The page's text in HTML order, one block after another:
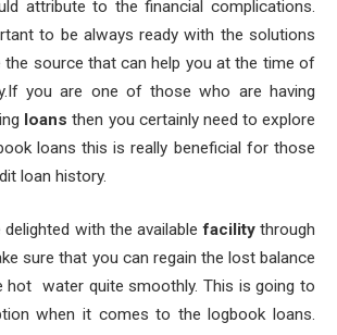
attribute to the financial complications.
to be always ready with the solutions
the source that can help you at the time of
If you are one of those who are having
loansthen you certainly need to explore
loans this is really beneficial for those
loan history.
delighted with the availablefacilitythrough
sure that you can regain the lost balance
hot water quite smoothly. This is going to
when it comes to the logbook loans.